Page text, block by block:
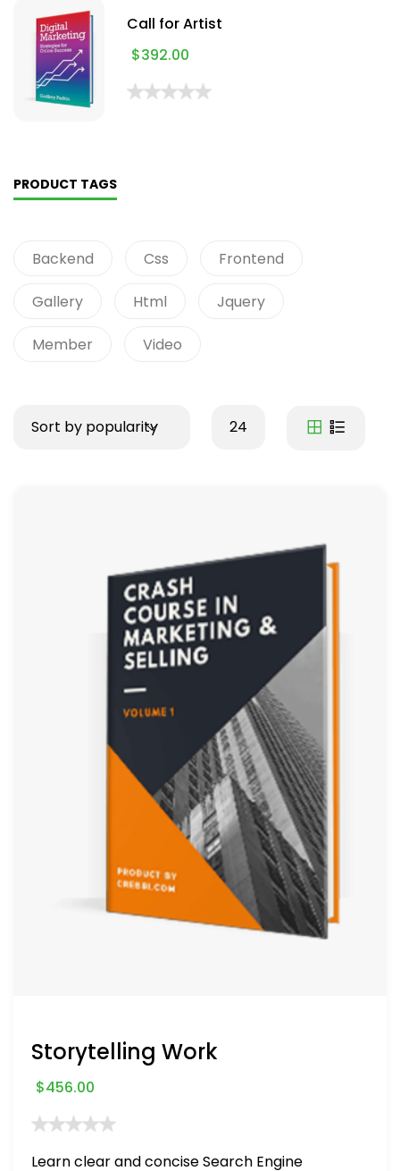
Call for Artist
$392.00
PRODUCT TAGS
Backend Css Frontend
Gallery Html Jquery
Member Video
Sort by popularity 24
Storytelling Work
$456.00
Learn clear and concise Search Engine